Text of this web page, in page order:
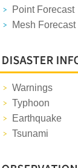
Point Forecast
Mesh Forecast
Warnings
Typhoon
Earthquake
Tsunami